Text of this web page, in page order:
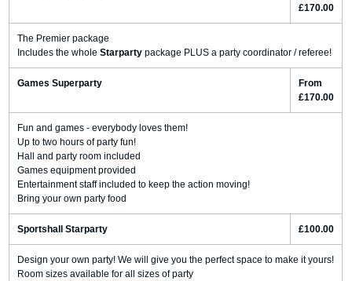
£170.00
The Premier package
Includes the wholeStarparty package PLUS a party coordinator / referee!
Games Superparty
From
£170.00
Fun and games - everybody loves them!
Up to two hours of party fun!
Hall and party room included
Games equipment provided
Entertainment staff included to keep the action moving!
Bring your own party food
Sportshall Starparty £100.00
Design your own party! We will give you the perfect space to make it yours!
Room sizes available for all sizes of party